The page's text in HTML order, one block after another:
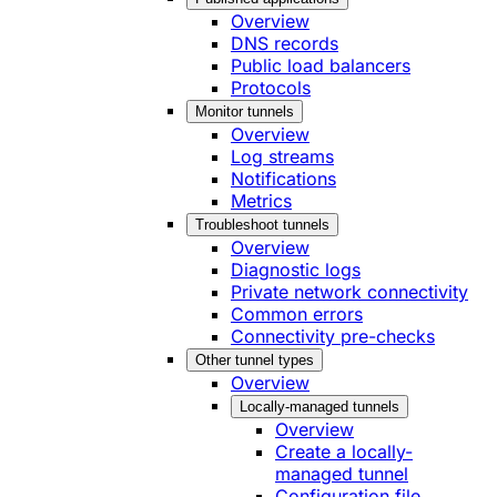
Overview
DNS records
Public load balancers
Protocols
Monitor tunnels
Overview
Log streams
Notifications
Metrics
Troubleshoot tunnels
Overview
Diagnostic logs
Private network connectivity
Common errors
Connectivity pre-checks
Other tunnel types
Overview
Locally-managed tunnels
Overview
Create a locally-
managed tunnel